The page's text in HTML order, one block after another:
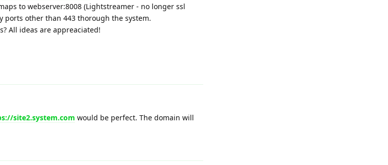
to webserver:8008 (Lightstreamer - no longer ssl
ports other than 443 thorough the system.
All ideas are appreaciated!
site2.system.com would be perfect. The domain will